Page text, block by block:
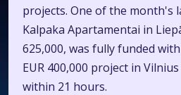
projects. One of the month's
Kalpaka Apartamentai in
625,000, was fully funded
EUR 400,000 project in
within 21 hours.